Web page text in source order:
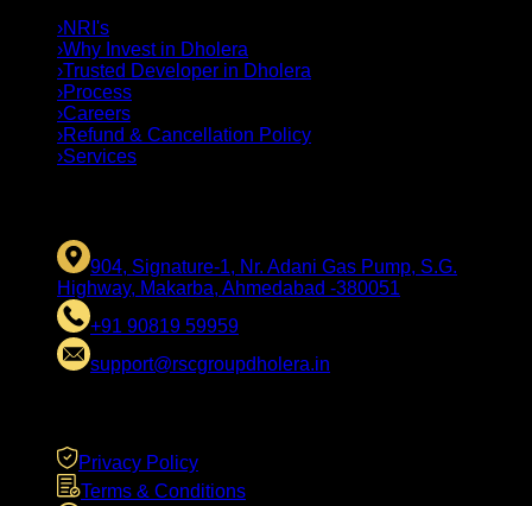
›NRI's
›Why Invest in Dholera
›Trusted Developer in Dholera
›Process
›Careers
›Refund & Cancellation Policy
›Services
904, Signature-1, Nr. Adani Gas Pump, S.G.
Highway, Makarba, Ahmedabad -380051
+91 90819 59959
support@rscgroupdholera.in
Privacy Policy
Terms & Conditions